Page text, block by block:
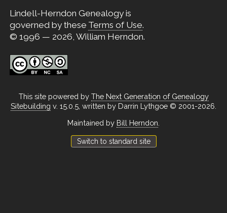
Lindell-Herndon Genealogy is
governed by these Terms of Use.
© 1996 — 2026, William Herndon.
This site powered by The Next Generation of Genealogy
Sitebuilding v. 15.0.5, written by Darrin Lythgoe © 2001-2026.
Maintained by Bill Herndon
Switch to standard site